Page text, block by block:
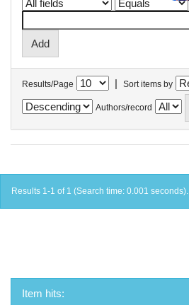
Results/Page | Sort items by
Authors/record
Results 1-1 of 1 (Search time: 0.001 seconds).
Item hits: